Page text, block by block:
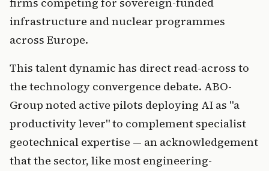
infrastructure and nuclear programmes
across Europe.
This talent dynamic has direct read-across to
the technology convergence debate. ABO-
Group noted active pilots deploying AI as "a
productivity lever" to complement specialist
geotechnical expertise — an acknowledgement
that the sector, like most engineering-